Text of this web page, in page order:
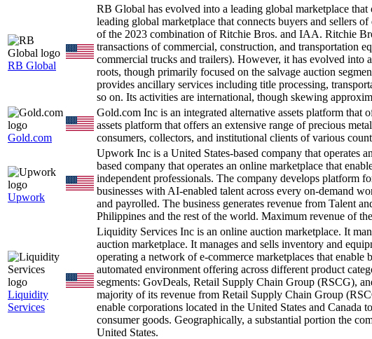
RB Global
RB Global has evolved into a leading global marketplace
leading global marketplace that connects buyers and sellers
of the 2023 combination of Ritchie Bros. and IAA. Ritchie
transactions of commercial, construction, and transportation
commercial trucks and trailers). However, it has evolved into
roots, though primarily focused on the salvage auction
provides ancillary services including title processing,
so on. Its activities are international, though skewing
Gold.com
Gold.com Inc is an integrated alternative assets platform that
assets platform that offers an extensive range of precious
consumers, collectors, and institutional clients of various
Upwork
Upwork Inc is a United States-based company that operates
based company that operates an online marketplace that
independent professionals. The company develops platform
businesses with AI-enabled talent across every on-demand
and payrolled. The business generates revenue from Talent
Philippines and the rest of the world. Maximum revenue of
Liquidity
Services
Liquidity Services Inc is an online auction marketplace. It
auction marketplace. It manages and sells inventory and
operating a network of e-commerce marketplaces that enable
automated environment offering across different product
segments: GovDeals, Retail Supply Chain Group (RSCG),
majority of its revenue from Retail Supply Chain Group
enable corporations located in the United States and Canada
consumer goods. Geographically, a substantial portion the
United States.